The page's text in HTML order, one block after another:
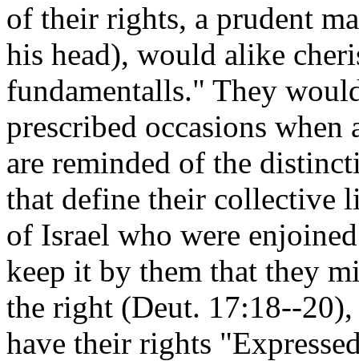
of their rights, a prudent
his head), would alike
fundamentalls." They
prescribed occasions
are reminded of the
that define their collective
of Israel who were
keep it by them that they
the right (Deut. 17:18--
have their rights